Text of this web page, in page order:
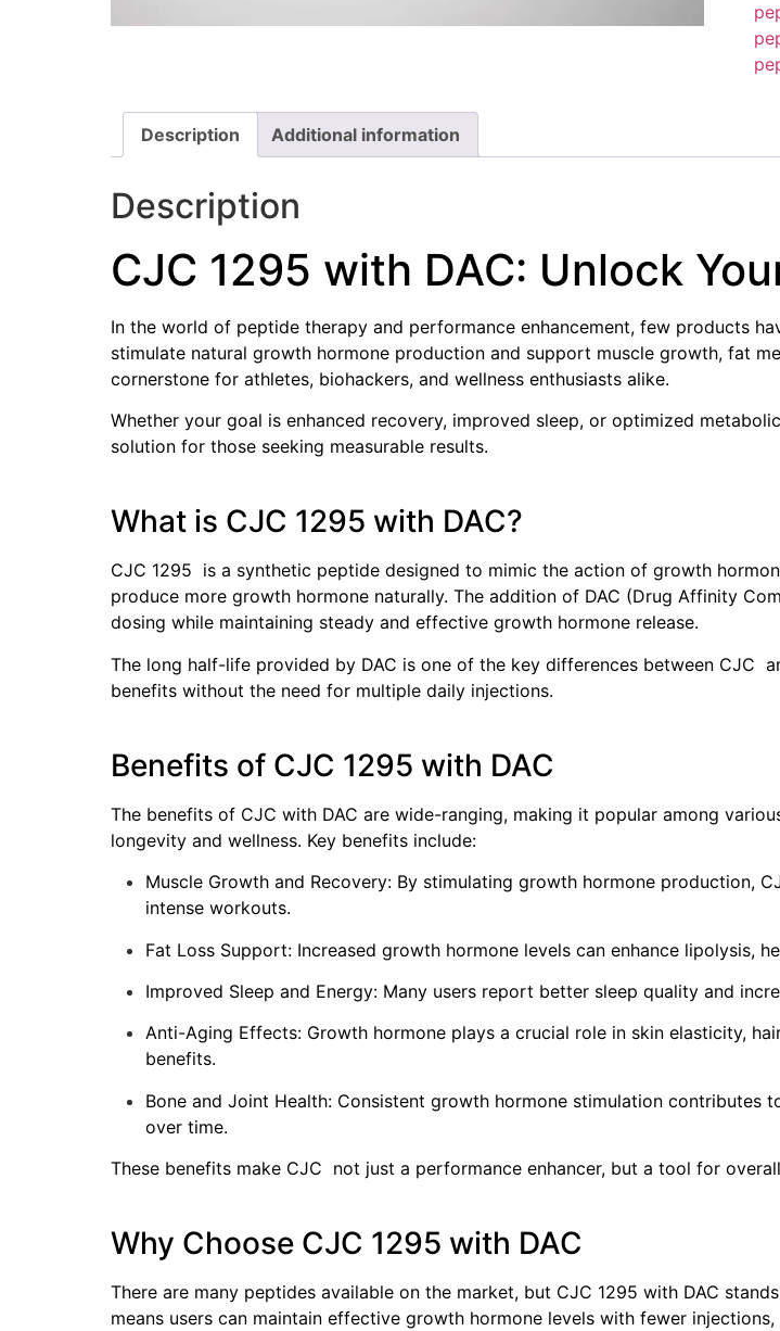
Description Additional information
Description
CJC 1295 with DAC: Unlock
In the world of peptide therapy and performance enhancement, few products
stimulate natural growth hormone production and support muscle growth, fat
cornerstone for athletes, biohackers, and wellness enthusiasts alike.
Whether your goal is enhanced recovery, improved sleep, or optimized
solution for those seeking measurable results.
What is CJC 1295 with DAC?
CJC 1295 is a synthetic peptide designed to mimic the action of growth
produce more growth hormone naturally. The addition of DAC (Drug Affinity
dosing while maintaining steady and effective growth hormone release.
The long half-life provided by DAC is one of the key differences between CJC
benefits without the need for multiple daily injections.
Benefits of CJC 1295 with DAC
The benefits of CJC with DAC are wide-ranging, making it popular among
longevity and wellness. Key benefits include:
Muscle Growth and Recovery: By stimulating growth hormone production,
intense workouts.
Fat Loss Support: Increased growth hormone levels can enhance lipolysis,
Improved Sleep and Energy: Many users report better sleep quality and
Anti-Aging Effects: Growth hormone plays a crucial role in skin elasticity,
benefits.
Bone and Joint Health: Consistent growth hormone stimulation
over time.
These benefits make CJC not just a performance enhancer, but a tool for
Why Choose CJC 1295 with DAC
There are many peptides available on the market, but CJC 1295 with DAC
means users can maintain effective growth hormone levels with fewer